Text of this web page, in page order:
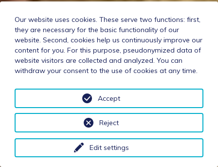
Our website uses cookies. These serve two functions: first,
they are necessary for the basic functionality of our
website. Second, cookies help us continuously improve our
content for you. For this purpose, pseudonymized data of
website visitors are collected and analyzed. You can
withdraw your consent to the use of cookies at any time.
Edit settings
Reject
Accept